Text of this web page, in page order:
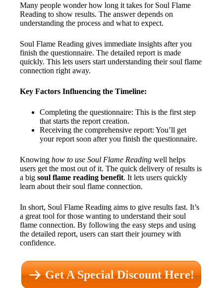
Many people wonder how long it takes for Soul Flame
Reading to show results. The answer depends on
understanding the process and what to expect.
Soul Flame Reading gives immediate insights after you
finish the questionnaire. The detailed report is made
quickly. This lets users start understanding their soul flame
connection right away.
Key Factors Influencing the Timeline:
Completing the questionnaire: This is the first step
that starts the report creation.
Receiving the comprehensive report: You’ll get
your report soon after you finish the questionnaire.
Knowing how to use Soul Flame Reading well helps
users get the most out of it. The quick delivery of results is
a big soul flame reading benefit. It lets users quickly
learn about their soul flame connection.
In short, Soul Flame Reading aims to give results fast. It’s
a great tool for those wanting to understand their soul
flame connection. By following the easy steps and using
the detailed report, users can start their journey with
confidence.
Get A Special Discount Here!